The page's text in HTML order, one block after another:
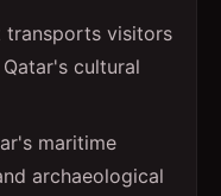
transports visitors
cultural
maritime
archaeological